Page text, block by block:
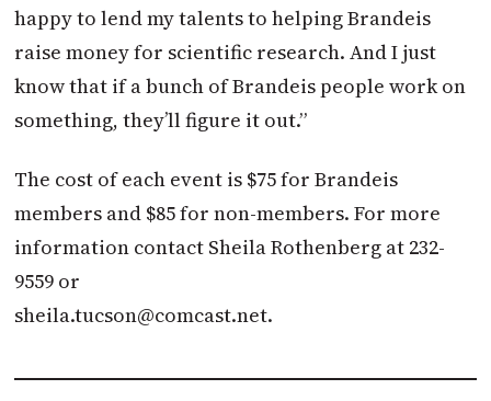
happy to lend my talents to helping Brandeis
raise money for scientific research. And I just
know that if a bunch of Brandeis people work on
something, they’ll figure it out.”
The cost of each event is $75 for Brandeis
members and $85 for non-members. For more
information contact Sheila Rothenberg at 232-
9559 or
sheila.tucson@comcast.net.